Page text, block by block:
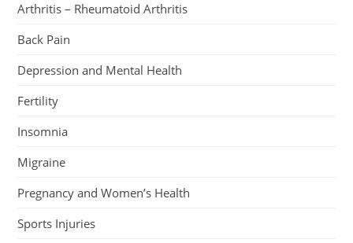
Arthritis – Rheumatoid Arthritis
Back Pain
Depression and Mental Health
Fertility
Insomnia
Migraine
Pregnancy and Women’s Health
Sports Injuries